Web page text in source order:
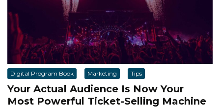
Digital Program Book Marketing Tips
Your Actual Audience Is Now Your
Most Powerful Ticket-Selling Machine